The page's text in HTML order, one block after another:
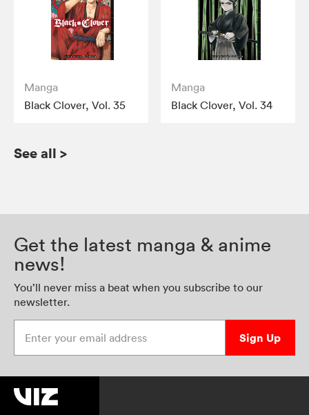
Manga
Black Clover, Vol. 35
Manga
Black Clover, Vol. 34
See all >
Get the latest manga & anime
news!
You’ll never miss a beat when you subscribe to our
newsletter.
Sign Up